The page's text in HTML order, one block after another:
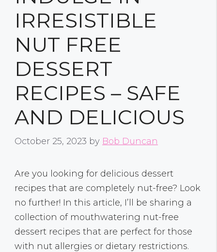
IRRESISTIBLE
NUT FREE
DESSERT
RECIPES – SAFE
AND DELICIOUS
October 25, 2023 by Bob Duncan
Are you looking for delicious dessert
recipes that are completely nut-free? Look
no further! In this article, I’ll be sharing a
collection of mouthwatering nut-free
dessert recipes that are perfect for those
with nut allergies or dietary restrictions.